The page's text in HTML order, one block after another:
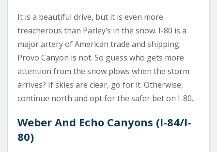
It is a beautiful drive, but it is even more
treacherous than Parley’s in the snow. I-80 is a
major artery of American trade and shipping.
Provo Canyon is not. So guess who gets more
attention from the snow plows when the storm
arrives? If skies are clear, go for it. Otherwise,
continue north and opt for the safer bet on I-80.
Weber And Echo Canyons (I-84/I-
80)